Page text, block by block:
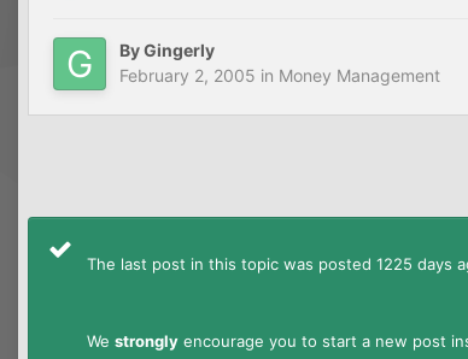
ByGingerly
February 2, 2005 in Money Management
The last post in this topic was posted 1225 days
We strongly encourage you to start a new post